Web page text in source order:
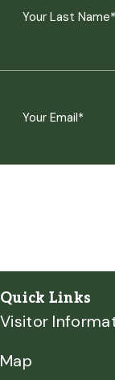
First
Email
Quick Links
Visitor
Map